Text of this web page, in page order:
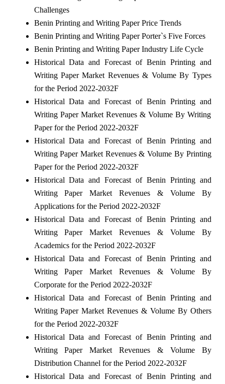
Challenges
Benin Printing and Writing Paper Price Trends
Benin Printing and Writing Paper Porter`s Five Forces
Benin Printing and Writing Paper Industry Life Cycle
Historical Data and Forecast of Benin Printing and
Writing Paper Market Revenues & Volume By Types
for the Period 2022-2032F
Historical Data and Forecast of Benin Printing and
Writing Paper Market Revenues & Volume By Writing
Paper for the Period 2022-2032F
Historical Data and Forecast of Benin Printing and
Writing Paper Market Revenues & Volume By Printing
Paper for the Period 2022-2032F
Historical Data and Forecast of Benin Printing and
Writing Paper Market Revenues & Volume By
Applications for the Period 2022-2032F
Historical Data and Forecast of Benin Printing and
Writing Paper Market Revenues & Volume By
Academics for the Period 2022-2032F
Historical Data and Forecast of Benin Printing and
Writing Paper Market Revenues & Volume By
Corporate for the Period 2022-2032F
Historical Data and Forecast of Benin Printing and
Writing Paper Market Revenues & Volume By Others
for the Period 2022-2032F
Historical Data and Forecast of Benin Printing and
Writing Paper Market Revenues & Volume By
Distribution Channel for the Period 2022-2032F
Historical Data and Forecast of Benin Printing and